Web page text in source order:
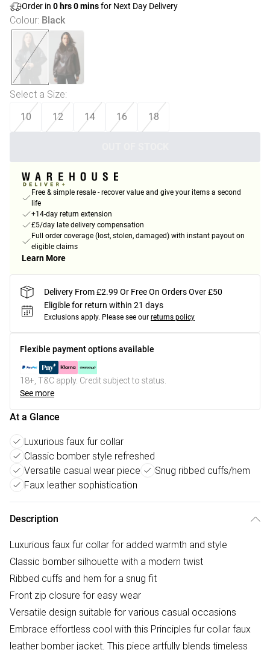
Order in 0 hrs0minsfor Next Day Delivery
Colour: Black
Select a Size:
10 12 14 16 18
Free & simple resale - recover value and give your items a second
life
+14-day return extension
£5/day late delivery compensation
Full order coverage (lost, stolen, damaged) with instant payout on
eligible claims
Learn More
Delivery From £2.99 Or Free On Orders Over £50
Eligible for return within 21 days
Exclusions apply. Please see our returns policy
Flexible payment options available
18+, T&C apply. Credit subject to status.
See more
At a Glance
Luxurious faux fur collar
Classic bomber style refreshed
Versatile casual wear piece
Snug ribbed cuffs/hem
Faux leather sophistication
Description
Luxurious faux fur collar for added warmth and style
Classic bomber silhouette with a modern twist
Ribbed cuffs and hem for a snug fit
Front zip closure for easy wear
Versatile design suitable for various casual occasions
Embrace effortless cool with this Principles fur collar faux
leather bomber jacket. This piece artfully blends timeless